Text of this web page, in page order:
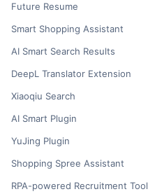
Future Resume
Smart Shopping Assistant
AI Smart Search Results
DeepL Translator Extension
Xiaoqiu Search
AI Smart Plugin
YuJing Plugin
Shopping Spree Assistant
RPA-powered Recruitment Tool